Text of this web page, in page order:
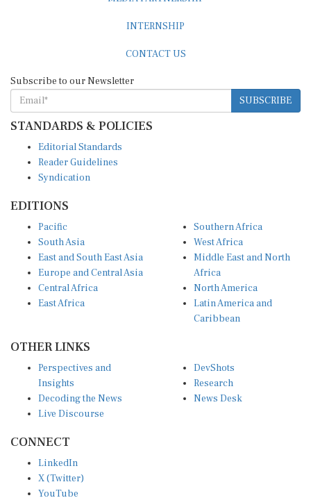
SUBSCRIBE
STANDARDS & POLICIES
Reader Guidelines
Syndication
South Asia
East and South East Asia
Europe and Central Asia
Central Africa
East Africa
West Africa
Middle East and North
Africa
North America
Latin America and
Caribbean
Insights
Decoding the News
Live Discourse
Research
News Desk
X (Twitter)
YouTube